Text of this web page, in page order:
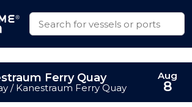
Ferry Quay
/ Kanestraum Ferry Quay
Aug
8